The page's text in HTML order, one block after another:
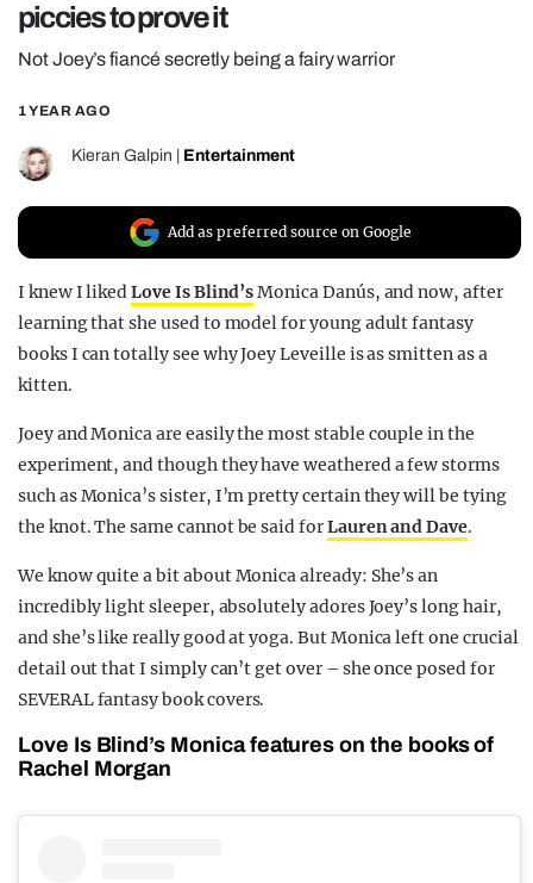
GUIDES
REALITY SHRINE
FILM SHRINE
UNIVERSITIES
piccies to prove it
Not Joey’s fiancé secretly being a fairy warrior
1 YEAR AGO
Kieran Galpin Entertainment
Add as preferred source on Google
I knew I likedLove Is Blind’sMonica Danús, and now, after
learning that she used to model for young adult fantasy
books I can totally see why Joey Leveille is as smitten as a
kitten.
Joey and Monica are easily the most stable couple in the
experiment, and though they have weathered a few storms
such as Monica’s sister, I’m pretty certain they will be tying
the knot. The same cannot be said forLauren and Dave.
We know quite a bit about Monica already: She’s an
incredibly light sleeper, absolutely adores Joey’s long hair,
and she’s like really good at yoga. But Monica left one crucial
detail out that I simply can’t get over – she once posed for
SEVERAL fantasy book covers.
Love Is Blind’s Monica features on the books of
Rachel Morgan